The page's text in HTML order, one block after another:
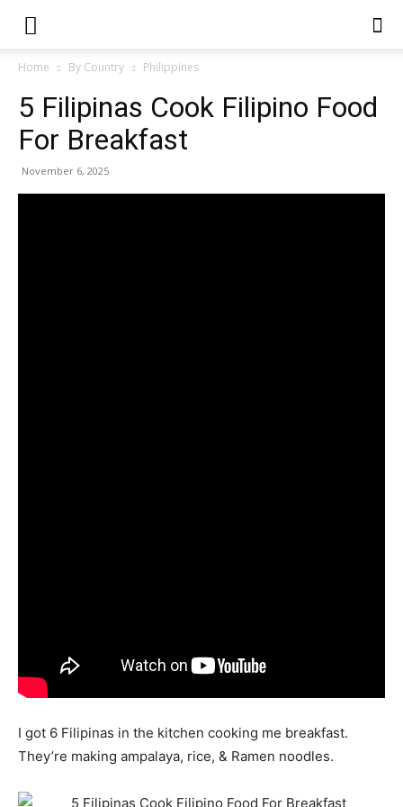
Home By Country Philippines
5 Filipinas Cook Filipino Food
For Breakfast
November 6, 2025
I got 6 Filipinas in the kitchen cooking me breakfast.
They’re making ampalaya, rice, & Ramen noodles.